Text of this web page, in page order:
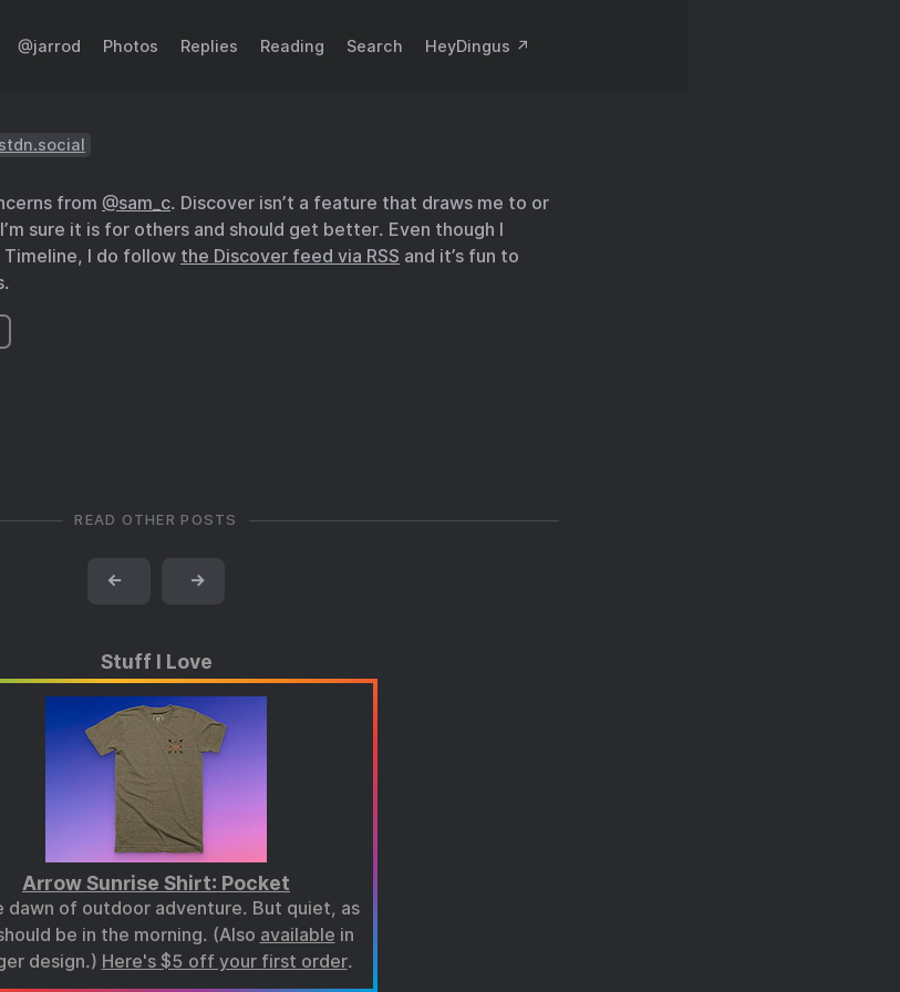
@jarrod Photos Replies Reading Search HeyDingus ↗️
from @sam c. Discover isn’t a feature that draws me to or
sure it is for others and should get better. Even though I
I do follow the Discover feed via RSS and it’s fun to
READ OTHER POSTS
← →
Stuff I Love
Arrow Sunrise Shirt: Pocket
dawn of outdoor adventure. But quiet, as
be in the morning. (Also available in
design.) Here's $5 off your first order.